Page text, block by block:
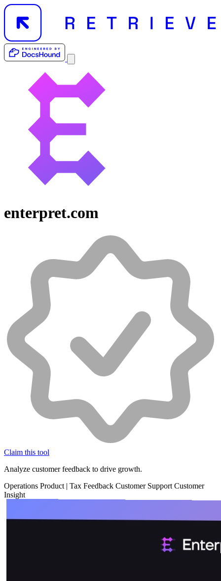
enterpret.com
Claim this tool
Analyze customer feedback to drive growth.
Operations Product | Tax Feedback Customer Support Customer
Insight